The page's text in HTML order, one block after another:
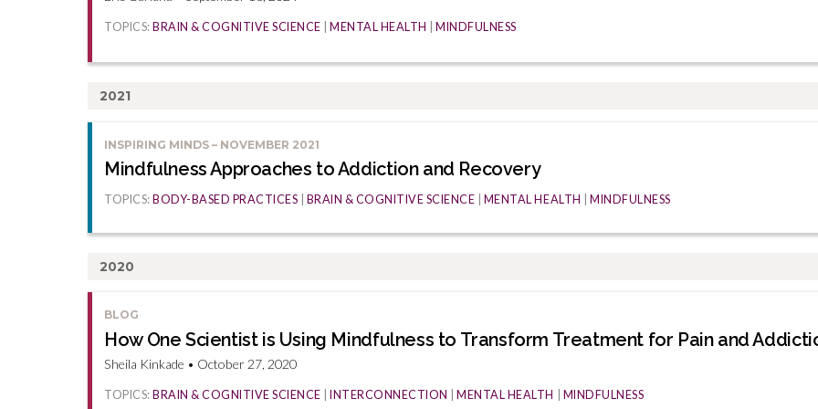
TOPICS: BRAIN & COGNITIVE SCIENCE MENTAL HEALTH MINDFULNESS
2021
INSPIRING MINDS – NOVEMBER 2021
Mindfulness Approaches to Addiction and Recovery
TOPICS: BODY-BASED PRACTICES BRAIN & COGNITIVE SCIENCE MENTAL HEALTH MINDFULNESS
2020
BLOG
How One Scientist is Using Mindfulness to Transform Treatment for Pain and
Sheila Kinkade • October 27, 2020
TOPICS: BRAIN & COGNITIVE SCIENCE INTERCONNECTION MENTAL HEALTH MINDFULNESS